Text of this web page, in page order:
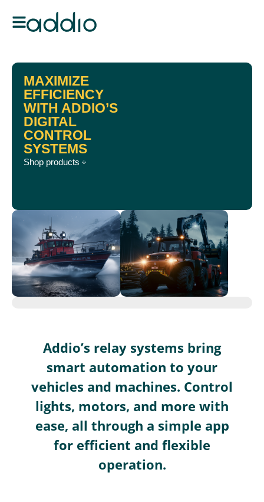
MAXIMIZE
EFFICIENCY
WITH ADDIO’S
DIGITAL
CONTROL
SYSTEMS
Shop products
Addio’s relay systems bring
smart automation to your
vehicles and machines. Control
lights, motors, and more with
ease, all through a simple app
for efficient and flexible
operation.